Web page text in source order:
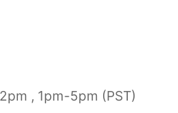
, 1pm-5pm (PST)